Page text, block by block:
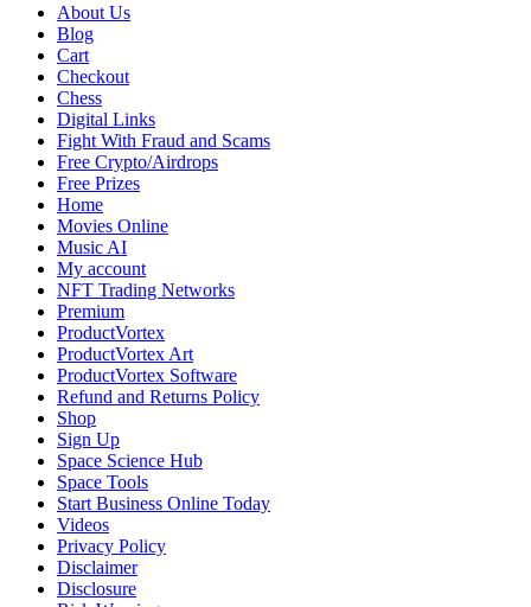
About Us
Blog
Cart
Checkout
Chess
Digital Links
Fight With Fraud and Scams
Free Crypto/Airdrops
Free Prizes
Home
Movies Online
Music AI
My account
NFT Trading Networks
Premium
ProductVortex
ProductVortex Art
ProductVortex Software
Refund and Returns Policy
Shop
Sign Up
Space Science Hub
Space Tools
Start Business Online Today
Videos
Privacy Policy
Disclaimer
Disclosure